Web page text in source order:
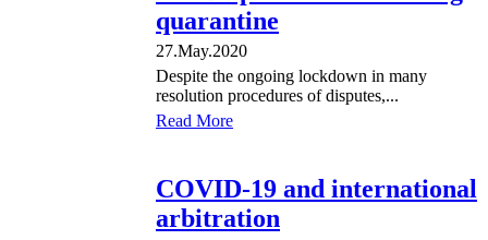
quarantine
27.May.2020
Despite the ongoing lockdown in many
resolution procedures of disputes,...
Read More
COVID-19 and international
arbitration